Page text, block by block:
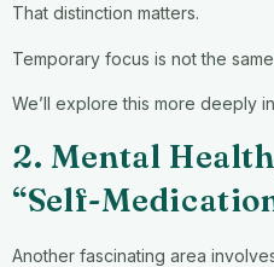
That distinction matters.
Temporary focus is not the
We’ll explore this more deeply
2. Mental
“Self-
Another fascinating area